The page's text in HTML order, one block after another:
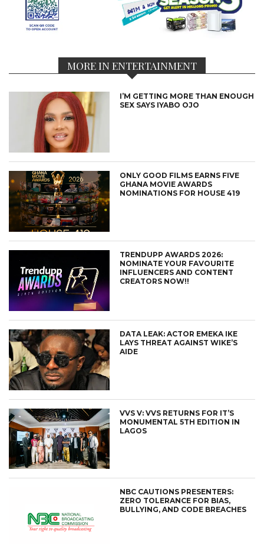
MORE IN ENTERTAINMENT
I’M GETTING MORE THAN ENOUGH
SEX SAYS IYABO OJO
ONLY GOOD FILMS EARNS FIVE
GHANA MOVIE AWARDS
NOMINATIONS FOR HOUSE 419
TRENDUPP AWARDS 2026:
NOMINATE YOUR FAVOURITE
INFLUENCERS AND CONTENT
CREATORS NOW!!
DATA LEAK: ACTOR EMEKA IKE
LAYS THREAT AGAINST WIKE’S
AIDE
VVS V: VVS RETURNS FOR IT’S
MONUMENTAL 5TH EDITION IN
LAGOS
NBC CAUTIONS PRESENTERS:
ZERO TOLERANCE FOR BIAS,
BULLYING, AND CODE BREACHES